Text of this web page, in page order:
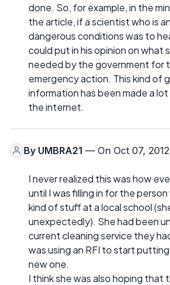
done. So, for example, in the
the article, if a scientist who is
dangerous conditions was to
could put in his opinion on what
needed by the government for
emergency action. This kind of
information has been made a
the internet.
By UMBRA21 — On Oct 07, 2012
I never realized this was how
until I was filling in for the
kind of stuff at a local school
unexpectedly). She had been
current cleaning service they
was using an RFI to start
new one.
I think she was also hoping that